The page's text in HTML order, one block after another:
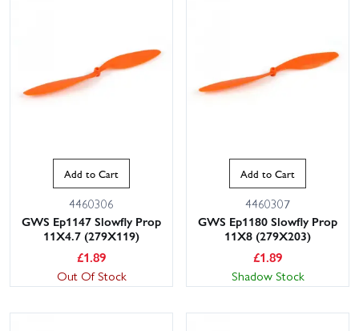
Add to Cart
4460306
GWS Ep1147 Slowfly Prop
11X4.7 (279X119)
£1.89
Out Of Stock
Add to Cart
4460307
GWS Ep1180 Slowfly Prop
11X8 (279X203)
£1.89
Shadow Stock